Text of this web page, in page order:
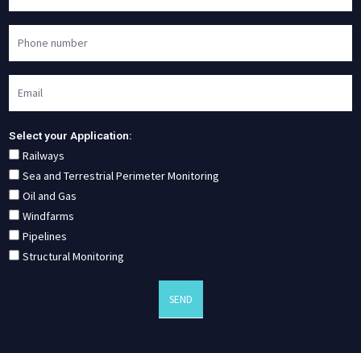
Select your Application:
Railways
Sea and Terrestrial Perimeter Monitoring
Oil and Gas
Windfarms
Pipelines
Structural Monitoring
SEND